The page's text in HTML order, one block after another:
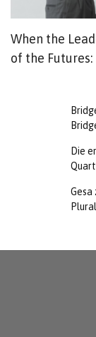
When the
of the Futures:
Die
Gesa